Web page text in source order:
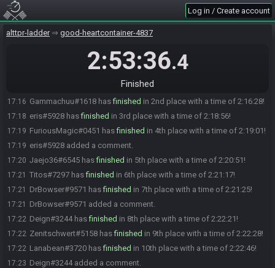
Log in / Create account
alttpr-ladder good-heartcontainer-4837
2:53:36.4
Finished
15:00 The race has begun! Good luck and have fun.
15:51 Frankie_Fusion#5465 hasforfeited
TjMaelstrom#1499 has forfeited from the race.
forfeitedfrom the race.
finishedin 1st place with a time of 2:11:15!
17:16 Gammachuu#1618 hasfinished in 2nd place with a time of 2:16:28!
17:18 eris#5928 hasfinished in 3rd place with a time of 2:18:56!
17:19 FuriousMagic#0451 hasfinished in 4th place with a time of 2:19:01!
17:19 eris#5928 added a comment.
17:20 Jaejo36#6545 hasfinished in 5th place with a time of 2:20:51!
17:21 Titos#7297 hasfinished in 6th place with a time of 2:21:17!
17:21 DrBowser#9571 hasfinished in 7th place with a time of 2:21:25!
17:21 DrBowser#9571 added a comment.
17:22 Deign#3244 hasfinished in 8th place with a time of 2:22:21!
17:22 Zenitschwert#5158 hasfinished in 9th place with a time of 2:22:28!
17:22 Lanabean#3720 hasfinished in 10th place with a time of 2:22:46!
17:23 Deign#3244 added a comment.